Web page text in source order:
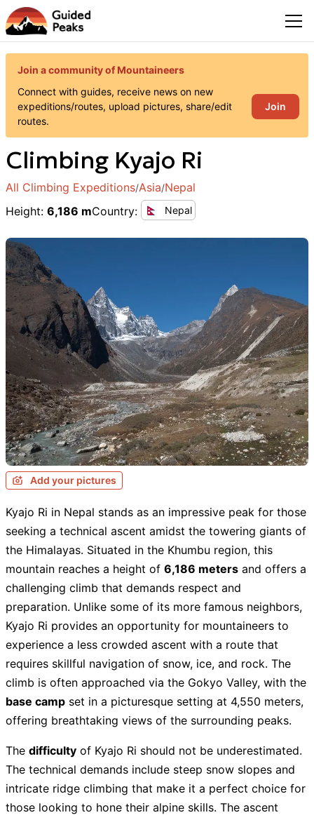
Join a community of Mountaineers
Connect with guides, receive news on new
expeditions/routes, upload pictures, share/edit
routes.
Join
Climbing Kyajo Ri
All Climbing Expeditions/Asia/Nepal
Height: 6,186 mCountry: Nepal
Add your pictures
Kyajo Ri in Nepal stands as an impressive peak for those
seeking a technical ascent amidst the towering giants of
the Himalayas. Situated in the Khumbu region, this
mountain reaches a height of 6,186 meters and offers a
challenging climb that demands respect and
preparation. Unlike some of its more famous neighbors,
Kyajo Ri provides an opportunity for mountaineers to
experience a less crowded ascent with a route that
requires skillful navigation of snow, ice, and rock. The
climb is often approached via the Gokyo Valley, with the
base camp set in a picturesque setting at 4,550 meters,
offering breathtaking views of the surrounding peaks.
The difficulty of Kyajo Ri should not be underestimated.
The technical demands include steep snow slopes and
intricate ridge climbing that make it a perfect choice for
those looking to hone their alpine skills. The ascent